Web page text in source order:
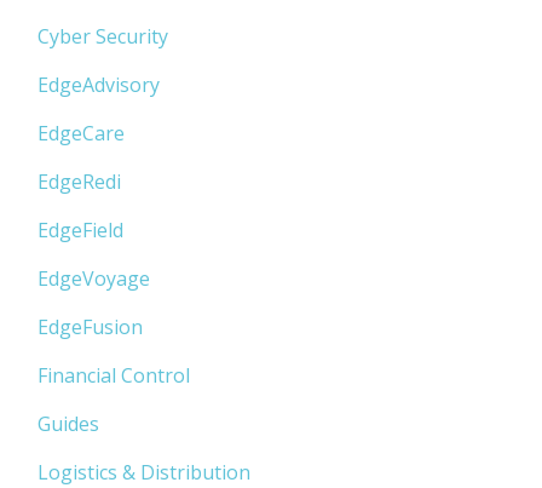
Cyber Security
EdgeAdvisory
EdgeCare
EdgeRedi
EdgeField
EdgeVoyage
EdgeFusion
Financial Control
Guides
Logistics & Distribution